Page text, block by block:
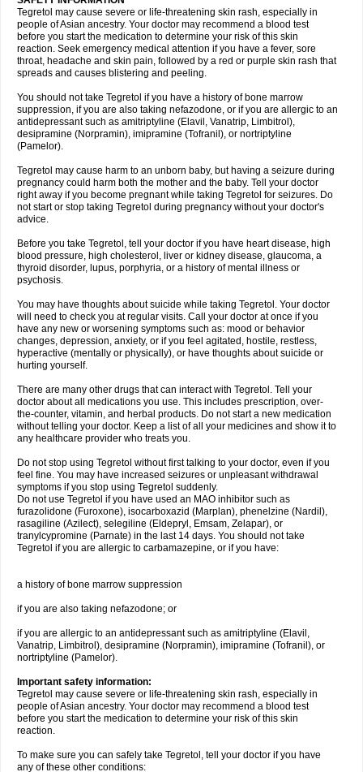
Tegretol may cause severe or life-threatening skin rash, especially in
people of Asian ancestry. Your doctor may recommend a blood test
before you start the medication to determine your risk of this skin
reaction. Seek emergency medical attention if you have a fever, sore
throat, headache and skin pain, followed by a red or purple skin rash that
spreads and causes blistering and peeling.
You should not take Tegretol if you have a history of bone marrow
suppression, if you are also taking nefazodone, or if you are allergic to an
antidepressant such as amitriptyline (Elavil, Vanatrip, Limbitrol),
desipramine (Norpramin), imipramine (Tofranil), or nortriptyline
(Pamelor).
Tegretol may cause harm to an unborn baby, but having a seizure during
pregnancy could harm both the mother and the baby. Tell your doctor
right away if you become pregnant while taking Tegretol for seizures. Do
not start or stop taking Tegretol during pregnancy without your doctor's
advice.
Before you take Tegretol, tell your doctor if you have heart disease, high
blood pressure, high cholesterol, liver or kidney disease, glaucoma, a
thyroid disorder, lupus, porphyria, or a history of mental illness or
psychosis.
You may have thoughts about suicide while taking Tegretol. Your doctor
will need to check you at regular visits. Call your doctor at once if you
have any new or worsening symptoms such as: mood or behavior
changes, depression, anxiety, or if you feel agitated, hostile, restless,
hyperactive (mentally or physically), or have thoughts about suicide or
hurting yourself.
There are many other drugs that can interact with Tegretol. Tell your
doctor about all medications you use. This includes prescription, over-
the-counter, vitamin, and herbal products. Do not start a new medication
without telling your doctor. Keep a list of all your medicines and show it to
any healthcare provider who treats you.
Do not stop using Tegretol without first talking to your doctor, even if you
feel fine. You may have increased seizures or unpleasant withdrawal
symptoms if you stop using Tegretol suddenly.
Do not use Tegretol if you have used an MAO inhibitor such as
furazolidone (Furoxone), isocarboxazid (Marplan), phenelzine (Nardil),
rasagiline (Azilect), selegiline (Eldepryl, Emsam, Zelapar), or
tranylcypromine (Parnate) in the last 14 days. You should not take
Tegretol if you are allergic to carbamazepine, or if you have:
a history of bone marrow suppression
if you are also taking nefazodone; or
if you are allergic to an antidepressant such as amitriptyline (Elavil,
Vanatrip, Limbitrol), desipramine (Norpramin), imipramine (Tofranil), or
nortriptyline (Pamelor).
Important safety information:
Tegretol may cause severe or life-threatening skin rash, especially in
people of Asian ancestry. Your doctor may recommend a blood test
before you start the medication to determine your risk of this skin
reaction.
To make sure you can safely take Tegretol, tell your doctor if you have
any of these other conditions: